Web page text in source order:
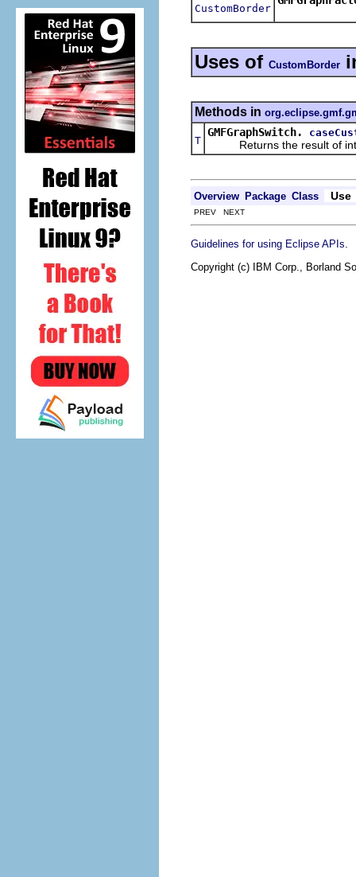
CustomBorder
Uses of CustomBorder
Methods in
T
GMFGraphSwitch.
Returns the result of
Overview Package Class Use
PREV NEXT
Guidelines for using Eclipse APIs
Copyright (c) IBM Corp., Borland